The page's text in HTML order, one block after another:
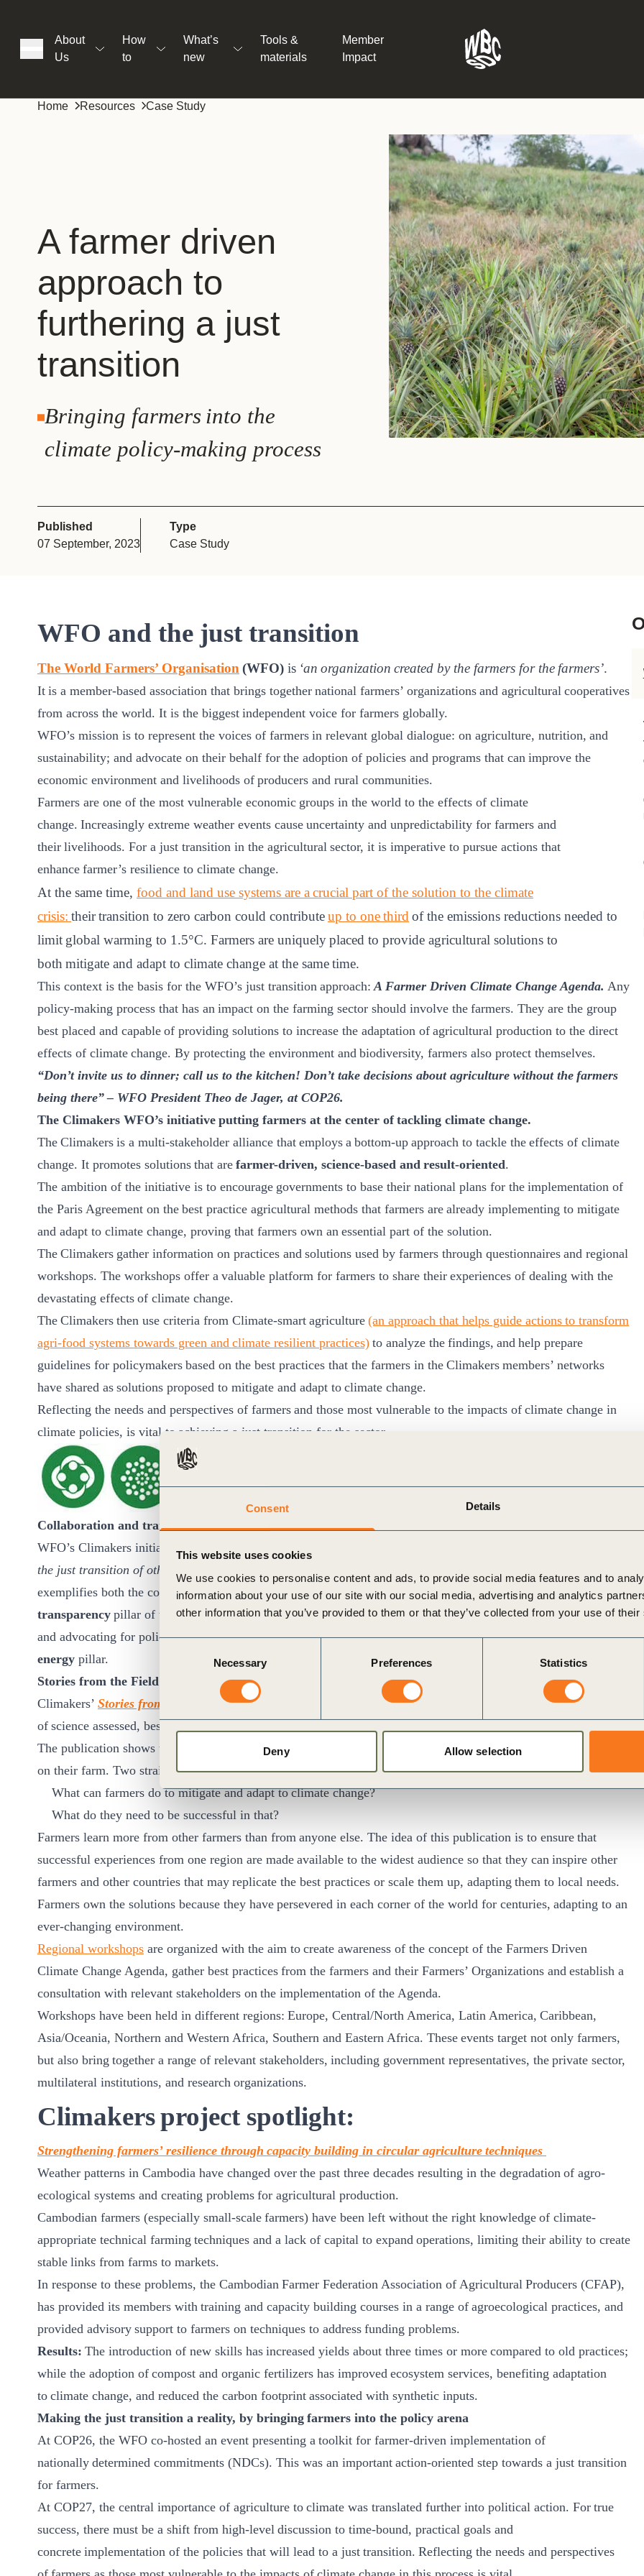
Consent Details
This website uses cookies
We use cookies to personalise content and ads, to provide social media features and to
information about your use of our site with our social media, advertising and analytics
other information that you’ve provided to them or that they’ve collected from your use of
Necessary Preferences Statistics
Deny Allow selection
About
Us
How
to
What’s
new
Tools &
materials
Member
Impact
What the
Version 2
The Natural
the role of…
WBCSD
Leading
uncertainty
Potsdam, 9-
for
Sign the
A business-
Home Resources Case Study
A farmer driven
approach to
furthering a just
transition
Bringing farmers into the
climate policy-making process
Published
07 September, 2023
Type
Case Study
WFO and the just transition
The World Farmers’ Organisation (WFO) is ‘an organization created by the farmers for the farmers’.
It is a member-based association that brings together national farmers’ organizations and agricultural cooperatives
from across the world. It is the biggest independent voice for farmers globally.​
WFO’s mission is to represent the voices of farmers in relevant global dialogue: on agriculture, nutrition, and
sustainability; and advocate on their behalf for the adoption of policies and programs that can improve the
economic environment and livelihoods of producers and rural communities.​
Farmers are one of the most vulnerable economic groups in the world to the effects of climate
change. Increasingly extreme weather events cause uncertainty and unpredictability for farmers and
their livelihoods. For a just transition in the agricultural sector, it is imperative to pursue actions that
enhance farmer’s resilience to climate change.​
At the same time, food and land use systems are a crucial part of the solution to the climate
crisis: their transition to zero carbon could contributeup to one third of the emissions reductions needed to
limit global warming to 1.5°C. Farmers are uniquely placed to provide agricultural solutions to
both mitigate and adapt to climate change at the same time.​
This context is the basis for the WFO’s just transition approach:A Farmer Driven Climate Change Agenda. Any
policy-making process that has an impact on the farming sector should involve the farmers. They are the group
best placed and capable of providing solutions to increase the adaptation of agricultural production to the direct
effects of climate change. By protecting the environment and biodiversity, farmers also protect themselves.
“Don’t invite us to dinner; call us to the kitchen! Don’t take decisions about agriculture without the farmers
being there” – WFO President Theo de Jager, at COP26.
The Climakers WFO’s initiative putting farmers at the center of tackling climate change.
​The Climakers is a multi-stakeholder alliance that employs a bottom-up approach to tackle the effects of climate
change. It promotes solutions that are farmer-driven, science-based and result-oriented.​
The ambition of the initiative is to encourage governments to base their national plans for the implementation of
the Paris Agreement on the best practice agricultural methods that farmers are already implementing to mitigate
and adapt to climate change, proving that farmers own an essential part of the solution.​
The Climakers gather information on practices and solutions used by farmers through questionnaires and regional
workshops. The workshops offer a valuable platform for farmers to share their experiences of dealing with the
devastating effects of climate change. ​
The Climakers then use criteria from Climate-smart agriculture (an approach that helps guide actions to transform
agri-food systems towards green and climate resilient practices) to analyze the findings, and help prepare
guidelines for policymakers based on the best practices that the farmers in the Climakers members’ networks
have shared as solutions proposed to mitigate and adapt to climate change.
Reflecting the needs and perspectives of farmers and those most vulnerable to the impacts of climate change in
climate policies, is vital to achieving a just transition for the sector.
Collaboration and transparency & Universal net zero energy
WFO’s Climakers initiative is a leading practice example of how to
the just transition of other organizations,
exemplifies both the core practices and more ambitious company actions proposed under the collaboration and
transparency pillar of theJT Frameworkas well as the actions of pursuing ambitious carbon neutrality targets
and advocating for policies and investment that advance a just transition from theUniversal net zero
energy pillar.
Stories from the Field: Sharing knowledge and best practices with industry peers and beyond
Climakers’ Stories from the Field
is a publication (currently in its third edition) showcasing a collection
of science assessed, best farming practices when it comes to mitigating and adapting to climate change.
The publication shows the wisdom, experience and expertise of farmers across the globe on what works for them
on their farm. Two straightforward questions guide the collection of experiences:
What can farmers do to mitigate and adapt to climate change?
What do they need to be successful in that?
Farmers learn more from other farmers than from anyone else. The idea of this publication is to ensure that
successful experiences from one region are made available to the widest audience so that they can inspire other
farmers and other countries that may replicate the best practices or scale them up, adapting them to local needs.
Farmers own the solutions because they have persevered in each corner of the world for centuries, adapting to an
ever-changing environment.
Regional workshops are organized with the aim to create awareness of the concept of the Farmers Driven
Climate Change Agenda, gather best practices from the farmers and their Farmers’ Organizations and establish a
consultation with relevant stakeholders on the implementation of the Agenda.
Workshops have been held in different regions: Europe, Central/North America, Latin America, Caribbean,
Asia/Oceania, Northern and Western Africa, Southern and Eastern Africa. These events target not only farmers,
but also bring together a range of relevant stakeholders, including government representatives, the private sector,
multilateral institutions, and research organizations.
Climakers project spotlight:
Strengthening farmers’ resilience through capacity building in circular agriculture techniques
Weather patterns in Cambodia have changed over the past three decades resulting in the degradation of agro-
ecological systems and creating problems for agricultural production.
Cambodian farmers (especially small-scale farmers) have been left without the right knowledge of climate-
appropriate technical farming techniques and a lack of capital to expand operations, limiting their ability to create
stable links from farms to markets.
In response to these problems, the Cambodian Farmer Federation Association of Agricultural Producers (CFAP),
has provided its members with training and capacity building courses in a range of agroecological practices, and
provided advisory support to farmers on techniques to address funding problems.
Results: The introduction of new skills has increased yields about three times or more compared to old practices;
while the adoption of compost and organic fertilizers has improved ecosystem services, benefiting adaptation
to climate change, and reduced the carbon footprint associated with synthetic inputs.
Making the just transition a reality, by bringing farmers into the policy arena
At COP26, the WFO co-hosted an event presenting a toolkit for farmer-driven implementation of
nationally determined commitments (NDCs). This was an important action-oriented step towards a just transition
for farmers.
At COP27, the central importance of agriculture to climate was translated further into political action. For true
success, there must be a shift from high-level discussion to time-bound, practical goals and
concrete implementation of the policies that will lead to a just transition. Reflecting the needs and perspectives